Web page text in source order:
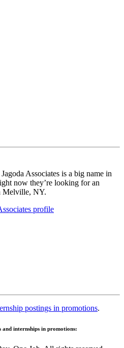
Associates is a big name in
now they’re looking for an
Melville, NY.
profile
postings in promotions.
and internships in promotions: